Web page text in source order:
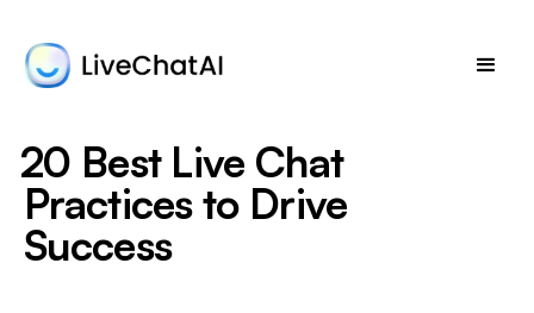
20 Best Live Chat
Practices to Drive
Success